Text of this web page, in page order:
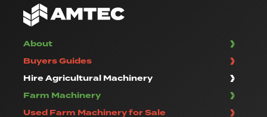
About
Buyers Guides
Hire Agricultural Machinery
Farm Machinery
Used Farm Machinery for Sale